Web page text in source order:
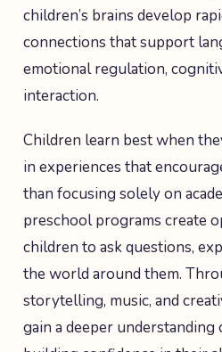
children’s brains develop
connections that support
emotional regulation,
interaction.
Children learn best when
in experiences that
than focusing solely on
preschool programs create
children to ask questions,
the world around them.
storytelling, music, and
gain a deeper